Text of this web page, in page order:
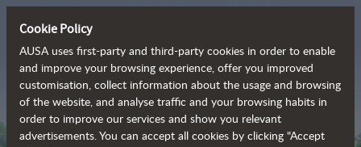
The range of zero-
emission all-terrain
Cookie Policy
AUSA uses first-party and third-party cookies in order to enable
and improve your browsing experience, offer you improved
customisation, collect information about the usage and browsing
of the website, and analyse traffic and your browsing habits in
order to improve our services and show you relevant
advertisements. You can accept all cookies by clicking "Accept